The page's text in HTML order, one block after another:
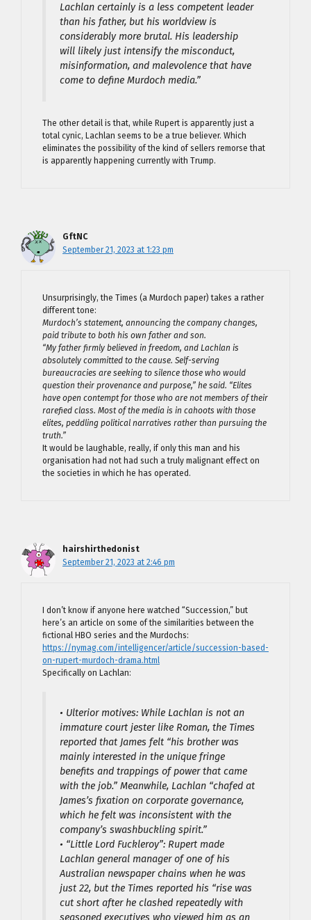
Lachlan certainly is a less competent leader
than his father, but his worldview is
considerably more brutal. His leadership
will likely just intensify the misconduct,
misinformation, and malevolence that have
come to define Murdoch media.”
The other detail is that, while Rupert is apparently just a
total cynic, Lachlan seems to be a true believer. Which
eliminates the possibility of the kind of sellers remorse that
is apparently happening currently with Trump.
GftNC
September 21, 2023 at 1:23 pm
Unsurprisingly, the Times (a Murdoch paper) takes a rather
different tone:
Murdoch’s statement, announcing the company changes,
paid tribute to both his own father and son.
“My father firmly believed in freedom, and Lachlan is
absolutely committed to the cause. Self-serving
bureaucracies are seeking to silence those who would
question their provenance and purpose,” he said. “Elites
have open contempt for those who are not members of their
rarefied class. Most of the media is in cahoots with those
elites, peddling political narratives rather than pursuing the
truth.”
It would be laughable, really, if only this man and his
organisation had not had such a truly malignant effect on
the societies in which he has operated.
hairshirthedonist
September 21, 2023 at 2:46 pm
I don’t know if anyone here watched “Succession,” but
here’s an article on some of the similarities between the
fictional HBO series and the Murdochs:
https://nymag.com/intelligencer/article/succession-based-
on-rupert-murdoch-drama.html
Specifically on Lachlan:
• Ulterior motives: While Lachlan is not an
immature court jester like Roman, the Times
reported that James felt “his brother was
mainly interested in the unique fringe
benefits and trappings of power that came
with the job.” Meanwhile, Lachlan “chafed at
James’s fixation on corporate governance,
which he felt was inconsistent with the
company’s swashbuckling spirit.”
• “Little Lord Fuckleroy”: Rupert made
Lachlan general manager of one of his
Australian newspaper chains when he was
just 22, but the Times reported his “rise was
cut short after he clashed repeatedly with
seasoned executives who viewed him as an